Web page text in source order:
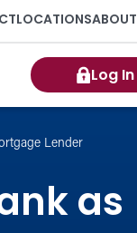
LOCATIONSABOUT
Log In
Lender
as